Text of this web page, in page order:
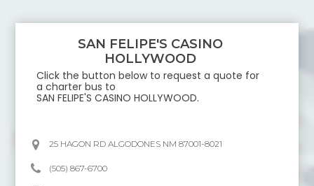
SAN FELIPE'S CASINO
HOLLYWOOD
Click the button below to request a quote for
a charter bus to
SAN FELIPE'S CASINO HOLLYWOOD.
25 HAGON RD ALGODONES NM 87001-8021
(505) 867-6700